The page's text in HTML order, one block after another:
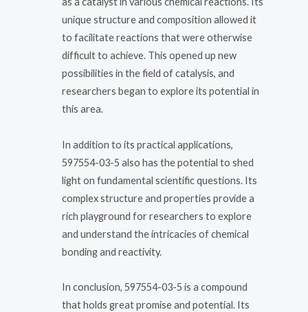
unique structure and composition allowed it
to facilitate reactions that were otherwise
difficult to achieve. This opened up new
possibilities in the field of catalysis, and
researchers began to explore its potential in
this area.
In addition to its practical applications,
597554-03-5 also has the potential to shed
light on fundamental scientific questions. Its
complex structure and properties provide a
rich playground for researchers to explore
and understand the intricacies of chemical
bonding and reactivity.
In conclusion, 597554-03-5 is a compound
that holds great promise and potential. Its